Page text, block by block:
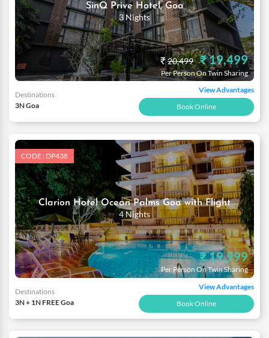
SinQ Prive Hotel, Goa
3 Nights
₹20,499 ₹ 19,499
Per Person On Twin Sharing
Destinations
3N Goa
View Advantages
Book Online
CODE : DP438
Clarion Hotel Ocean Palms Goa with Flight
4 Nights
₹ 19,999
Per Person On Twin Sharing
Destinations
3N + 1N FREE Goa
View Advantages
Book Online